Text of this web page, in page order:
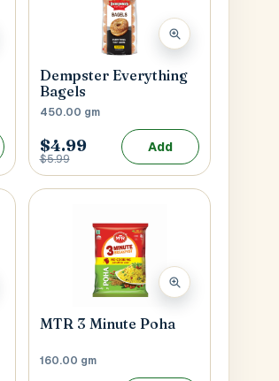
Dempster Everything
Bagels
450.00 gm
$4.99
$5.99
Add
MTR 3 Minute Poha
160.00 gm